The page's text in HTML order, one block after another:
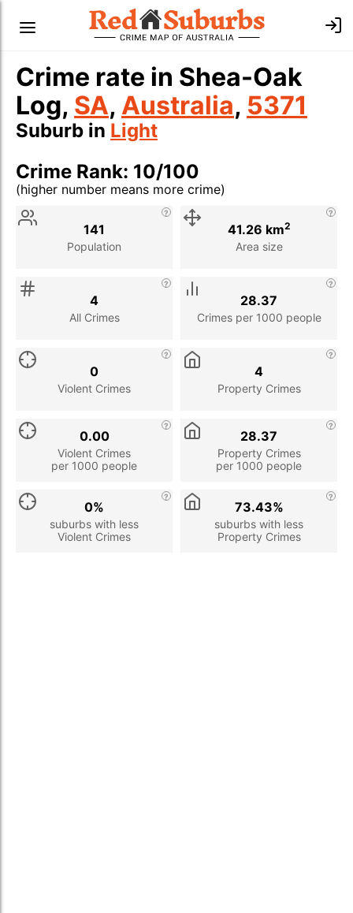
Crime rate in Shea-Oak
Log, SA, Australia, 5371
Suburb in Light
Crime Rank: 10/100
(higher number means more crime)
Stat
Population
141
Area size
41.26 km2
All Crimes
4
Crimes per 1000 people
28.37
Violent Crimes
0
Property Crimes
4
Violent Crimes
per 1000 people
0.00
Property Crimes
per 1000 people
28.37
suburbs with less
Violent Crimes
0%
suburbs with less
Property Crimes
73.43%